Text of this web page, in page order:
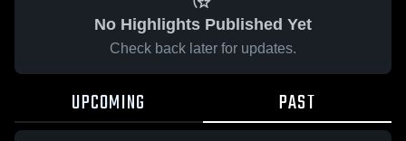
No Highlights Published Yet
Check back later for updates.
UPCOMING PAST